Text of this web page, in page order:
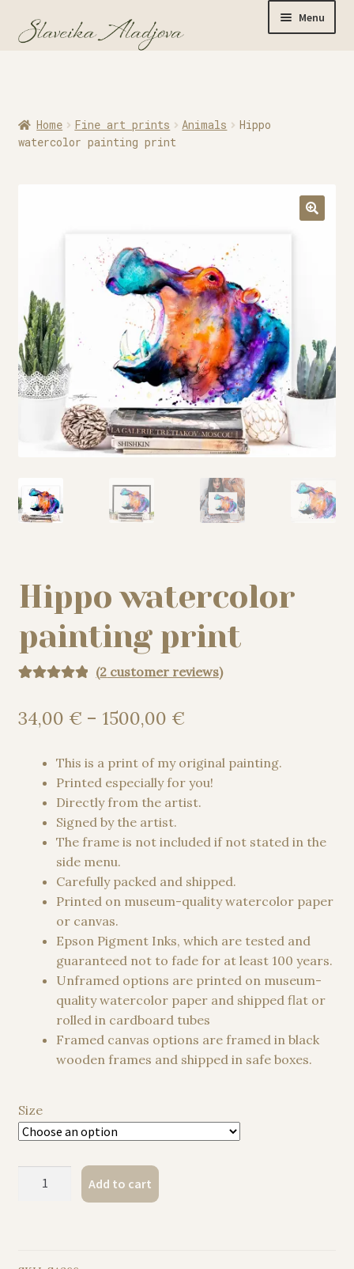
Menu
Originals
Watercolor Prints
Apparel
My story
Patreon
Studio essentials
Home Fine art prints Animals
Hippo
watercolor painting print
Hippo watercolor
painting print
out of 5
based on
ratings
(2 customer reviews)
34,00 € – 1500,00 €Price
34,00 €
through
1500,00 €
This is a print of my original painting.
Printed especially for you!
Directly from the artist.
Signed by the artist.
The frame is not included if not stated in the
side menu.
Carefully packed and shipped.
Printed on museum-quality watercolor paper
or canvas.
Epson Pigment Inks, which are tested and
guaranteed not to fade for at least 100 years.
Unframed options are printed on museum-
quality watercolor paper and shipped flat or
rolled in cardboard tubes
Framed canvas options are framed in black
wooden frames and shipped in safe boxes.
Size
watercolor
Add to cart